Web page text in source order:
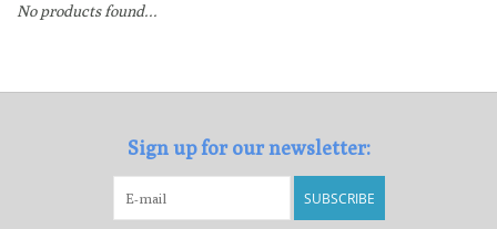
Gift cards
No products found...
Sign up for our newsletter:
SUBSCRIBE